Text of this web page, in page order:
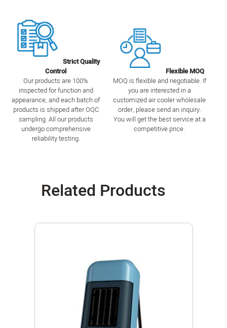
Strict Quality
Control
Our products are 100%
inspected for function and
appearance, and each batch of
products is shipped after OQC
sampling. All our products
undergo comprehensive
reliability testing.
Flexible MOQ
MOQ is flexible and negotiable. If
you are interested in a
customized air cooler wholesale
order, please send an inquiry.
You will get the best service at a
competitive price.
Related Products